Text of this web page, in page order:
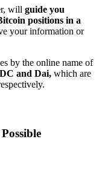
will guide you
positions in a
your information or
by the online name of
and Dai, which are